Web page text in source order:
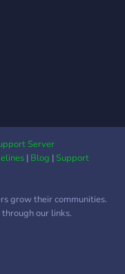
Server
| Blog |Support
grow their communities.
our links.